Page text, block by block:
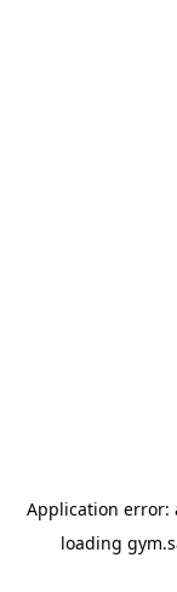
Application error:
loading